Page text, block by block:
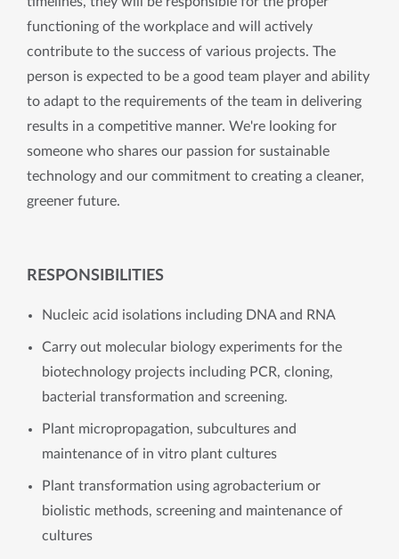
functioning of the workplace and will actively
contribute to the success of various projects. The
person is expected to be a good team player and ability
to adapt to the requirements of the team in delivering
results in a competitive manner. We're looking for
someone who shares our passion for sustainable
technology and our commitment to creating a cleaner,
greener future.
RESPONSIBILITIES
Nucleic acid isolations including DNA and RNA
Carry out molecular biology experiments for the
biotechnology projects including PCR, cloning,
bacterial transformation and screening.
Plant micropropagation, subcultures and
maintenance of in vitro plant cultures
Plant transformation using agrobacterium or
biolistic methods, screening and maintenance of
cultures